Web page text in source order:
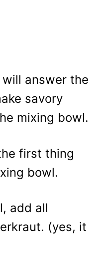
answer the
savory
mixing bowl.
first thing
bowl.
add all
(yes, it